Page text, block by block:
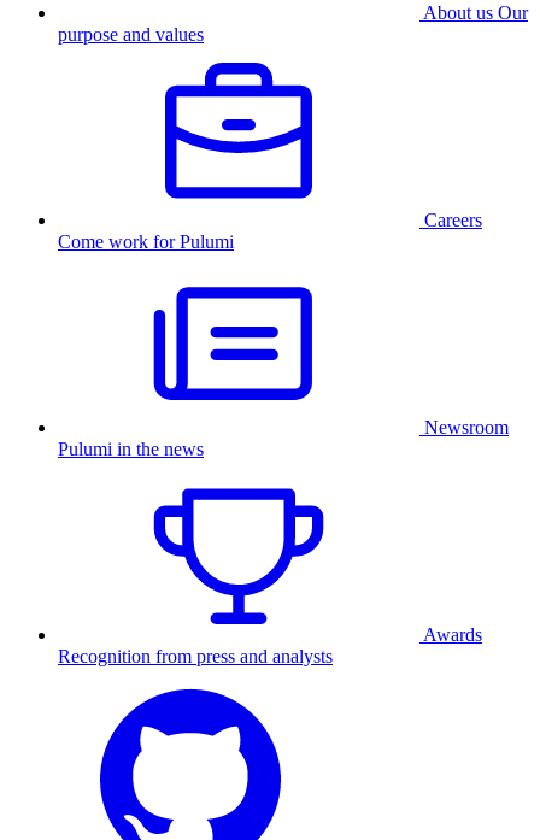
About us Our
purpose and values
Careers
Come work for Pulumi
Newsroom
Pulumi in the news
Awards
Recognition from press and analysts